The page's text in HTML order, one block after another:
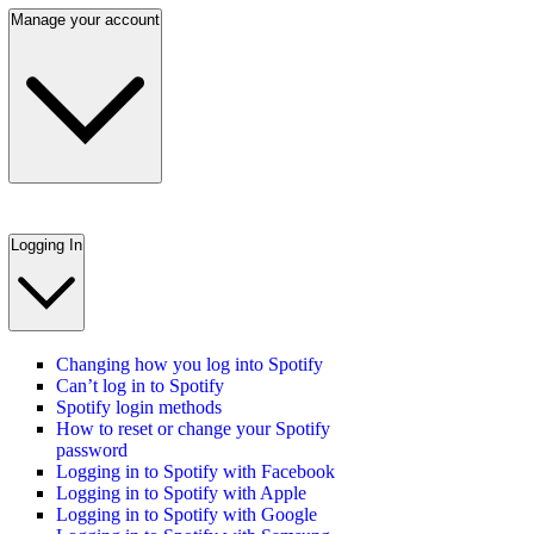
Manage your account
Logging In
Changing how you log into Spotify
Can’t log in to Spotify
Spotify login methods
How to reset or change your Spotify
password
Logging in to Spotify with Facebook
Logging in to Spotify with Apple
Logging in to Spotify with Google